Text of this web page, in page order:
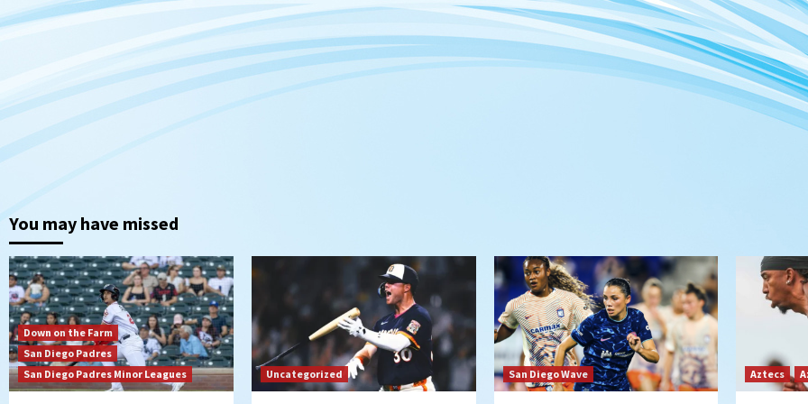
You may have missed
Down on the Farm
San Diego Padres
San Diego Padres Minor Leagues
Uncategorized San Diego Wave Aztecs